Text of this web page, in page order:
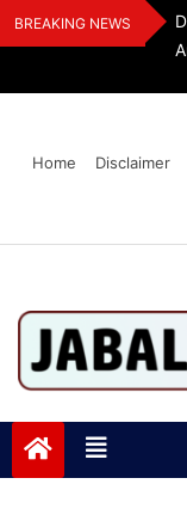
Skip
to
BREAKING NEWS
Award 2026
Home
Disclaimer